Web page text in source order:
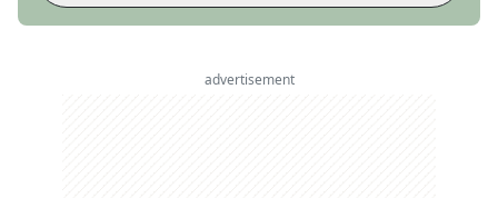
advertisement